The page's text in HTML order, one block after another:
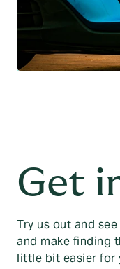
Get
Try us out and
and make finding
little bit easier for